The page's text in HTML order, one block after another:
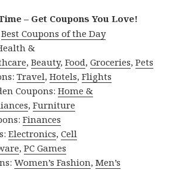
– Get Coupons You Love!
Best Coupons of the Day
&
,Beauty,Food,Groceries,Pets
Travel,Hotels,Flights
Coupons:Home &
,Furniture
Finances
Electronics,Cell
,PC Games
Women’s Fashion,Men’s